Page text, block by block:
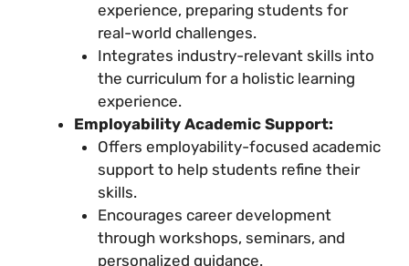
experience, preparing students for
real-world challenges.
Integrates industry-relevant skills into
the curriculum for a holistic learning
experience.
Employability Academic Support:
Offers employability-focused academic
support to help students refine their
skills.
Encourages career development
through workshops, seminars, and
personalized guidance.